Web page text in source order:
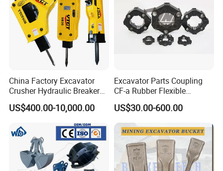
China Factory Excavator
Crusher Hydraulic Breaker
Hydraulic Hammer for
Excavator
US$400.00-10,000.00
Excavator Parts Coupling
CF-a Rubber Flexible
Torsional Steel Universal
Shaft Coupling Centaflex
US$30.00-600.00